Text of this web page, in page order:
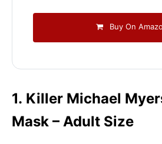
Buy On
1. Killer Michael
Mask – Adult Size